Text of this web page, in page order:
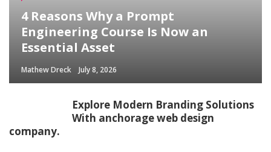
4 Reasons Why a Prompt
Engineering Course Is Now an
Essential Asset
Mathew Dreck July 8, 2026
Explore Modern Branding Solutions
With anchorage web design
company.